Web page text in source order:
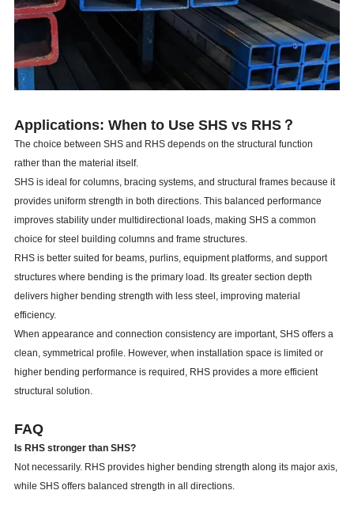
Applications: When to Use SHS vs RHS？
The choice between SHS and RHS depends on the structural function
rather than the material itself.
SHS is ideal for columns, bracing systems, and structural frames because it
provides uniform strength in both directions. This balanced performance
improves stability under multidirectional loads, making SHS a common
choice for steel building columns and frame structures.
RHS is better suited for beams, purlins, equipment platforms, and support
structures where bending is the primary load. Its greater section depth
delivers higher bending strength with less steel, improving material
efficiency.
When appearance and connection consistency are important, SHS offers a
clean, symmetrical profile. However, when installation space is limited or
higher bending performance is required, RHS provides a more efficient
structural solution.
FAQ
Is RHS stronger than SHS?
Not necessarily. RHS provides higher bending strength along its major axis,
while SHS offers balanced strength in all directions.